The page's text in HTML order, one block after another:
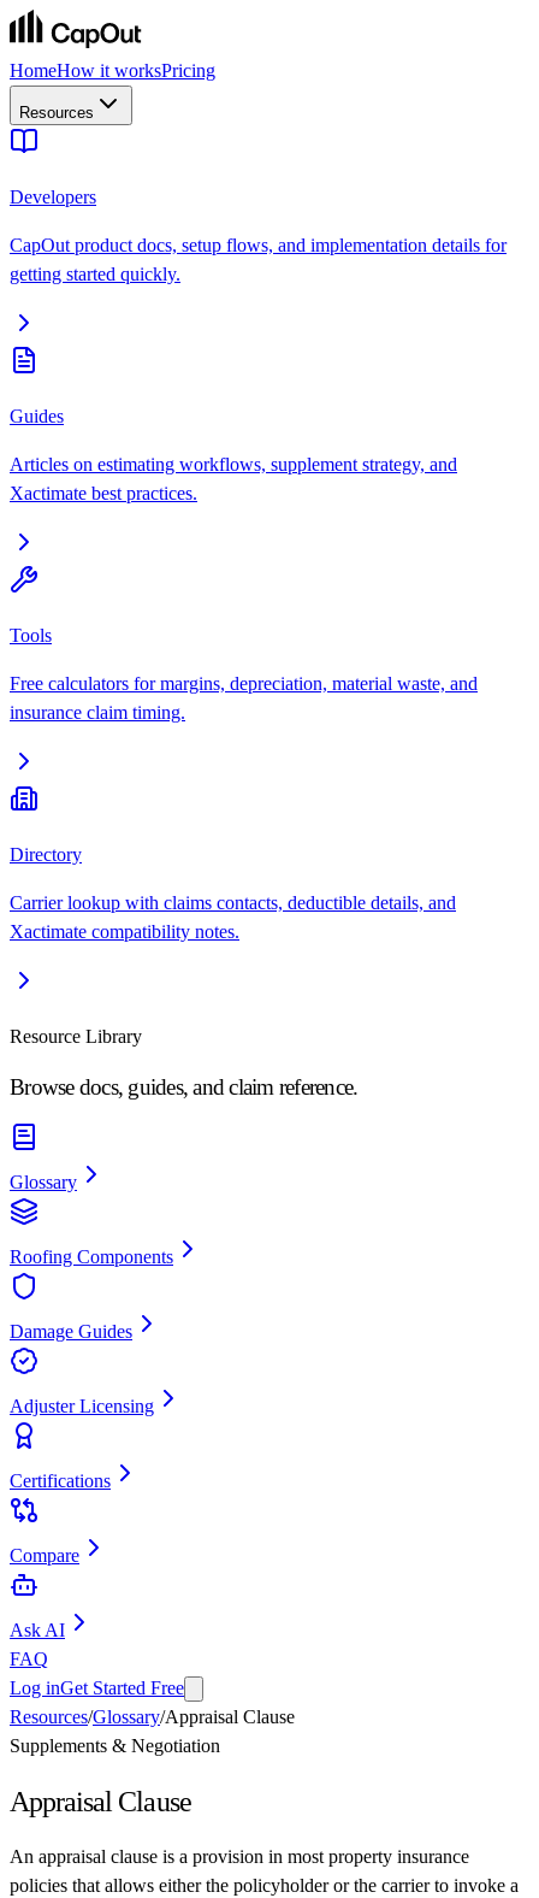
HomeHow it worksPricing
Resources
Developers
CapOut product docs, setup flows, and implementation details for
getting started quickly.
Guides
Articles on estimating workflows, supplement strategy, and
Xactimate best practices.
Tools
Free calculators for margins, depreciation, material waste, and
insurance claim timing.
Directory
Carrier lookup with claims contacts, deductible details, and
Xactimate compatibility notes.
Resource Library
Browse docs, guides, and claim reference.
Glossary
Roofing Components
Damage Guides
Adjuster Licensing
Certifications
Compare
Ask AI
FAQ
Log inGet Started Free
Resources/Glossary/Appraisal Clause
Supplements & Negotiation
Appraisal Clause
An appraisal clause is a provision in most property insurance
policies that allows either the policyholder or the carrier to invoke a